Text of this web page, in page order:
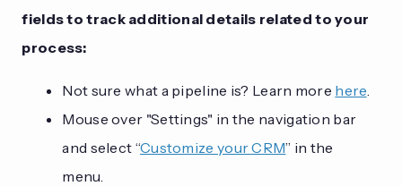
fields to track additional details related to your
process:
Not sure what a pipeline is? Learn more here
Mouse over "Settings" in the navigation bar
and select “Customize your CRM” in the
menu.